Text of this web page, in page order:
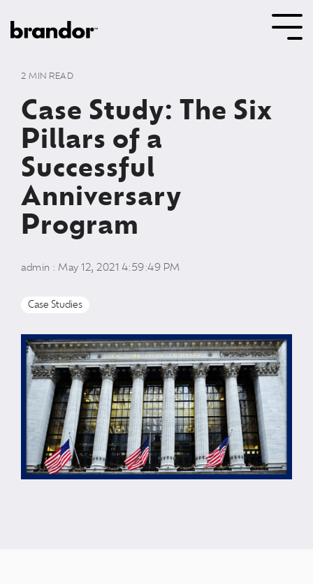
to
the
content.
2 MIN READ
Case Study: The Six
Pillars of a
Successful
Anniversary
Program
admin : May 12, 2021 4:59:49 PM
Case Studies